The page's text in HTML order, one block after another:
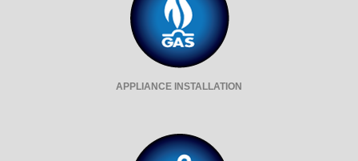
APPLIANCE INSTALLATION